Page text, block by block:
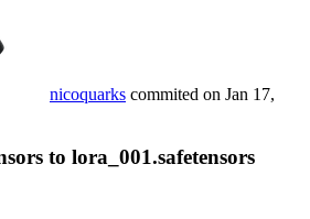
nicoquarks commited on Jan 17,
to lora_001.safetensors